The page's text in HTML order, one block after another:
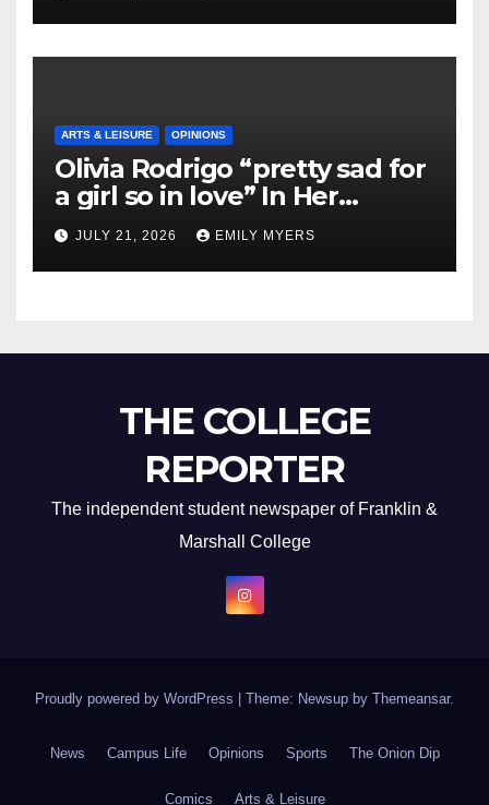
ARTS & LEISURE OPINIONS
Olivia Rodrigo “pretty sad for
a girl so in love” In Her
Newest Album
JULY 21, 2026 EMILY MYERS
THE COLLEGE
REPORTER
The independent student newspaper of Franklin &
Marshall College
Proudly powered by WordPress Theme: Newsup by Themeansar.
News Campus Life Opinions Sports The Onion Dip
Comics Arts & Leisure